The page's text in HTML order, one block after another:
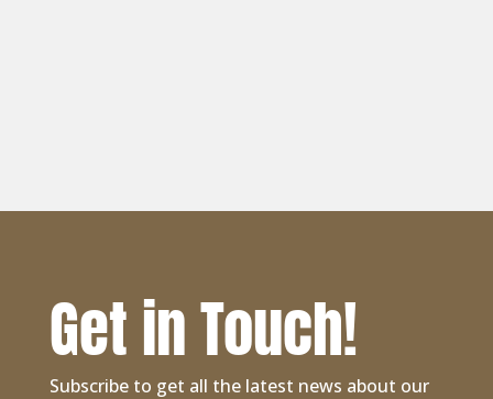
Get in Touch!
Subscribe to get all the latest news about our